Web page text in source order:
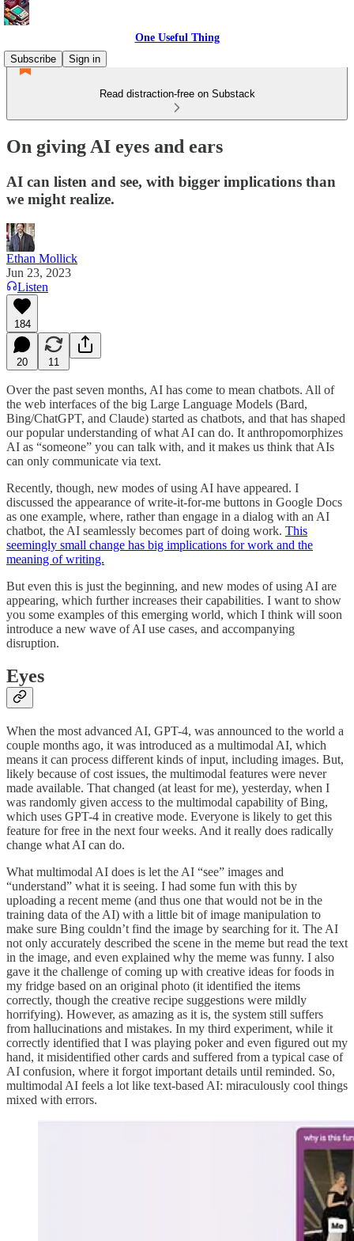
One Useful Thing
Subscribe
Sign in
Read distraction-free on Substack
On giving AI eyes and ears
AI can listen and see, with bigger implications than
we might realize.
Ethan Mollick
Jun 23, 2023
Listen
184
20 11
Over the past seven months, AI has come to mean chatbots. All of
the web interfaces of the big Large Language Models (Bard,
Bing/ChatGPT, and Claude) started as chatbots, and that has shaped
our popular understanding of what AI can do. It anthropomorphizes
AI as “someone” you can talk with, and it makes us think that AIs
can only communicate via text.
Recently, though, new modes of using AI have appeared. I
discussed the appearance of write-it-for-me buttons in Google Docs
as one example, where, rather than engage in a dialog with an AI
chatbot, the AI seamlessly becomes part of doing work. This
seemingly small change has big implications for work and the
meaning of writing.
But even this is just the beginning, and new modes of using AI are
appearing, which further increases their capabilities. I want to show
you some examples of this emerging world, which I think will soon
introduce a new wave of AI use cases, and accompanying
disruption.
Eyes
When the most advanced AI, GPT-4, was announced to the world a
couple months ago, it was introduced as a multimodal AI, which
means it can process different kinds of input, including images. But,
likely because of cost issues, the multimodal features were never
made available. That changed (at least for me), yesterday, when I
was randomly given access to the multimodal capability of Bing,
which uses GPT-4 in creative mode. Everyone is likely to get this
feature for free in the next four weeks. And it really does radically
change what AI can do.
What multimodal AI does is let the AI “see” images and
“understand” what it is seeing. I had some fun with this by
uploading a recent meme (and thus one that would not be in the
training data of the AI) with a little bit of image manipulation to
make sure Bing couldn’t find the image by searching for it. The AI
not only accurately described the scene in the meme but read the text
in the image, and even explained why the meme was funny. I also
gave it the challenge of coming up with creative ideas for foods in
my fridge based on an original photo (it identified the items
correctly, though the creative recipe suggestions were mildly
horrifying). However, as amazing as it is, the system still suffers
from hallucinations and mistakes. In my third experiment, while it
correctly identified that I was playing poker and even figured out my
hand, it misidentified other cards and suffered from a typical case of
AI confusion, where it forgot important details until reminded. So,
multimodal AI feels a lot like text-based AI: miraculously cool things
mixed with errors.